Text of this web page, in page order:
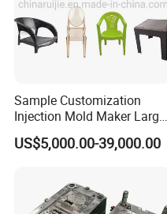
Sample Customization
Injection Mold Maker Large
Rattan Design PP Garden
Plastic Table Stool Chair
US$5,000.00-39,000.00